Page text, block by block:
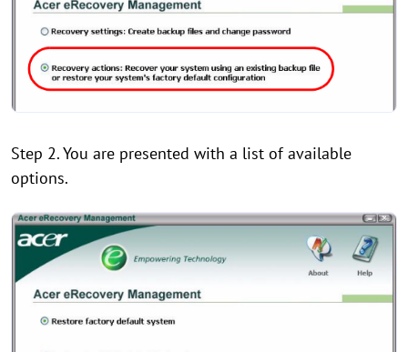
Step 2. You are presented with a list of available
options.